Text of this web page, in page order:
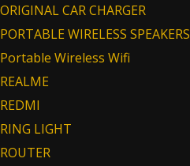
ORIGINAL CAR CHARGER
PORTABLE WIRELESS SPEAKERS
Portable Wireless Wifi
REALME
REDMI
RING LIGHT
ROUTER